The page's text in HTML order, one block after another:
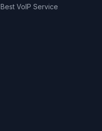
Best VoIP Service